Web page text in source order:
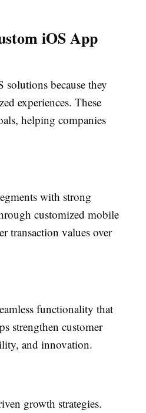
iOS App
because they
experiences. These
helping companies
with strong
customized mobile
transaction values over
functionality that
strengthen customer
and innovation.
growth strategies.